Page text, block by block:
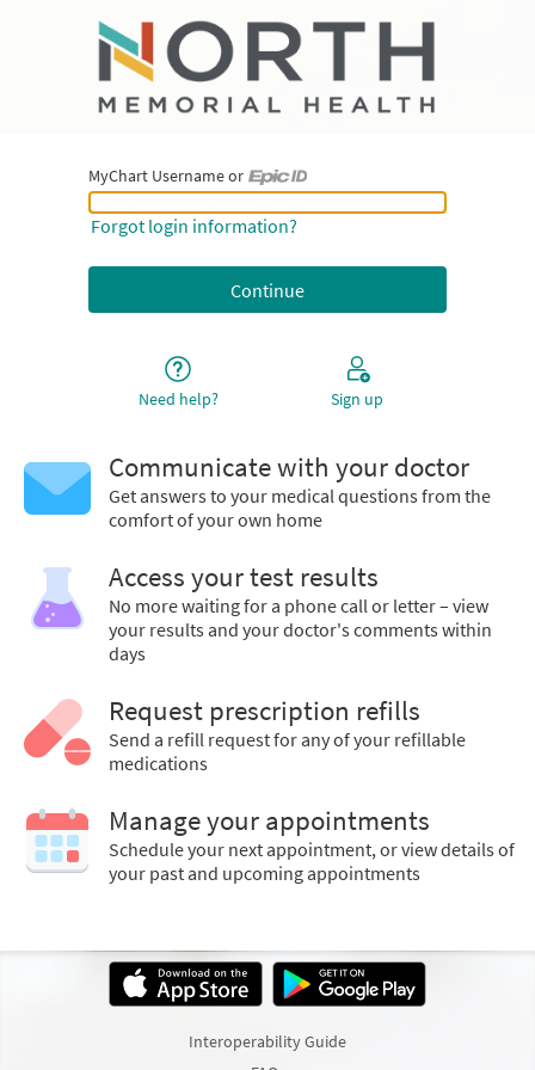
MyChart Username or
MyChart Username or Epic ID
Forgot login information?
Need help? Sign up
Communicate with your doctor
Get answers to your medical questions from the
comfort of your own home
Access your test results
No more waiting for a phone call or letter – view
your results and your doctor's comments within
days
Request prescription refills
Send a refill request for any of your refillable
medications
Manage your appointments
Schedule your next appointment, or view details of
your past and upcoming appointments
Interoperability Guide